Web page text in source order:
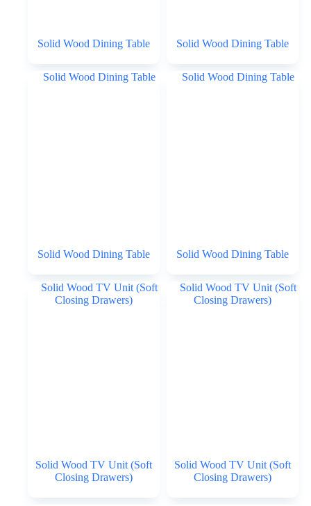
Solid Wood Dining Table Solid Wood Dining Table
Solid Wood Dining Table Solid Wood Dining Table
Solid Wood TV Unit (Soft
Closing Drawers)
Solid Wood TV Unit (Soft
Closing Drawers)